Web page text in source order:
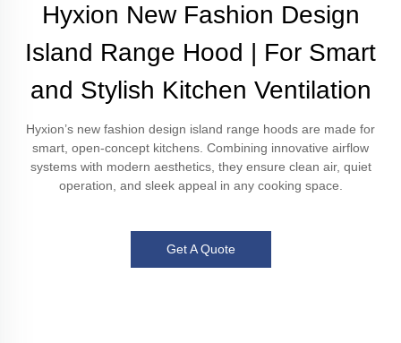
Hyxion New Fashion Design
Island Range Hood | For Smart
and Stylish Kitchen Ventilation
Hyxion’s new fashion design island range hoods are made for
smart, open-concept kitchens. Combining innovative airflow
systems with modern aesthetics, they ensure clean air, quiet
operation, and sleek appeal in any cooking space.
Get A Quote